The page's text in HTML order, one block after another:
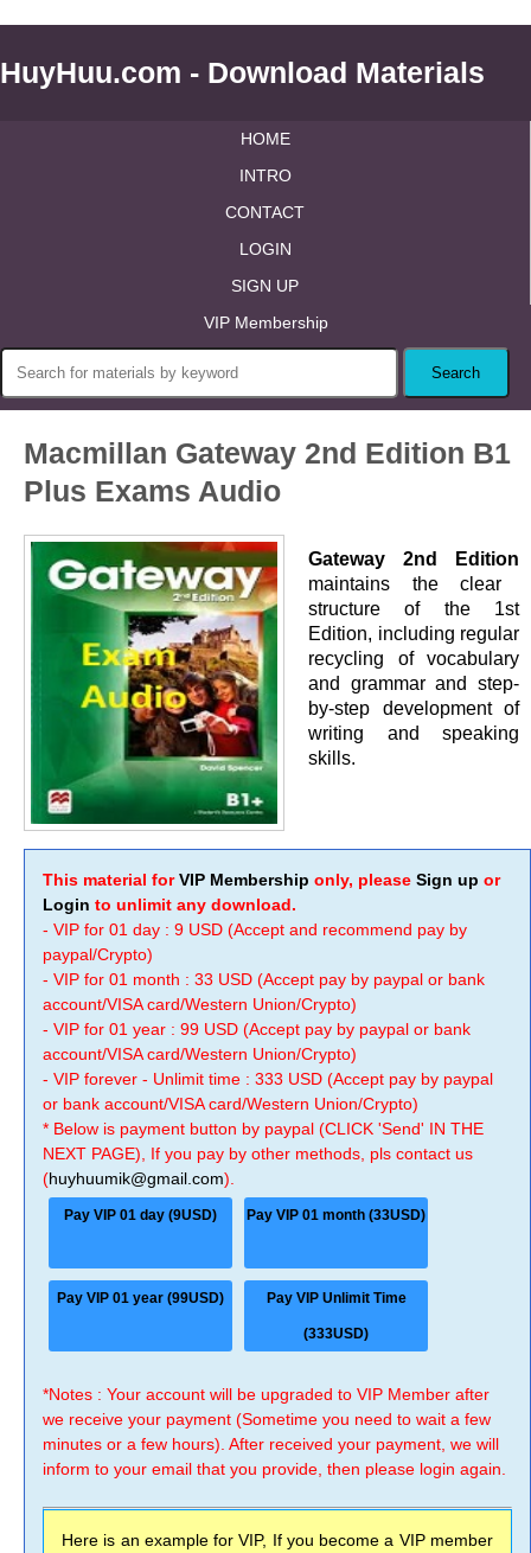
HuyHuu.com - Download Materials
HOME
INTRO
CONTACT
LOGIN
SIGN UP
VIP Membership
Macmillan Gateway 2nd Edition B1
Plus Exams Audio
Gateway 2nd Edition
maintains the clear
structure of the 1st
Edition, including regular
recycling of vocabulary
and grammar and step-
by-step development of
writing and speaking
skills.
This material forVIP Membership only, please Sign up or
Login to unlimit any download.
- VIP for 01 day : 9 USD (Accept and recommend pay by
paypal/Crypto)
- VIP for 01 month : 33 USD (Accept pay by paypal or bank
account/VISA card/Western Union/Crypto)
- VIP for 01 year : 99 USD (Accept pay by paypal or bank
account/VISA card/Western Union/Crypto)
- VIP forever - Unlimit time : 333 USD (Accept pay by paypal
or bank account/VISA card/Western Union/Crypto)
* Below is payment button by paypal (CLICK 'Send' IN THE
NEXT PAGE), If you pay by other methods, pls contact us
(huyhuumik@gmail.com).
Pay VIP 01 day (9USD) Pay VIP 01 month (33USD)
Pay VIP 01 year (99USD) Pay VIP Unlimit Time
(333USD)
*Notes : Your account will be upgraded to VIP Member after
we receive your payment (Sometime you need to wait a few
minutes or a few hours). After received your payment, we will
inform to your email that you provide, then please login again.
Here is an example for VIP, If you become a VIP member